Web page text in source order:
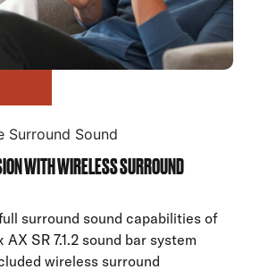
Surround Sound
WITH WIRELESS SURROUND
surround sound capabilities of
SR 7.1.2 sound bar system
wireless surround